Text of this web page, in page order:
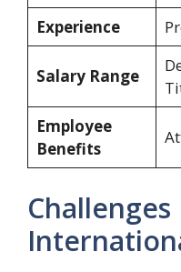
Experience
Salary Range
Employee
Benefits
Challenges